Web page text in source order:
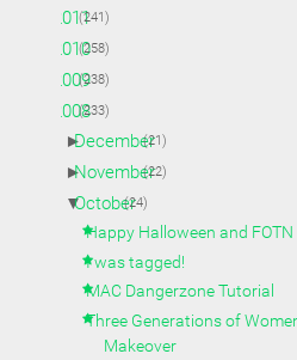
►2011(241)
►2010(258)
►2009(238)
▼2008(233)
►
December(21)
►
November(22)
▼
October(24)
Happy Halloween and FOTN
I was tagged!
MAC Dangerzone Tutorial
Three Generations of
Makeover